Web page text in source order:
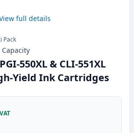
full details
Pack
Capacity
550XL & CLI-551XL
Yield Ink Cartridges